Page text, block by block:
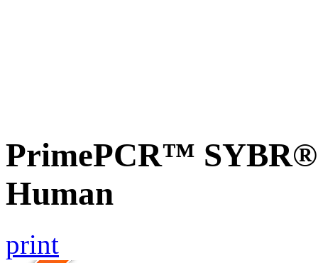
PrimePCR™ SYBR®
Human
print